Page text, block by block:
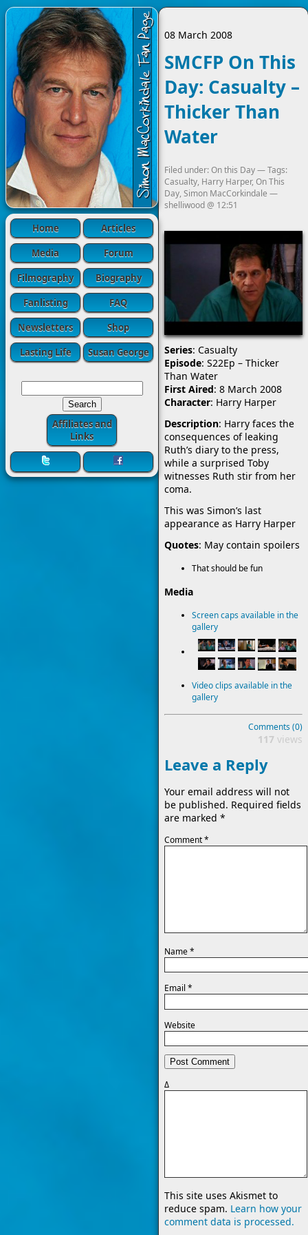
Home
Articles
Media
Forum
Filmography
Biography
Fanlisting
FAQ
Newsletters
Shop
Lasting Life
Susan George
Affiliates and
Links
08 March 2008
SMCFP On This
Day: Casualty –
Thicker Than
Water
Filed under:On this Day— Tags:
Casualty, Harry Harper, On This
Day, Simon MacCorkindale —
shelliwood@ 12:51
Series: Casualty
Episode: S22Ep – Thicker
Than Water
First Aired: 8 March 2008
Character: Harry Harper
Description: Harry faces the
consequences of leaking
Ruth’s diary to the press,
while a surprised Toby
witnesses Ruth stir from her
coma.
This was Simon’s last
appearance as Harry Harper
Quotes: May contain spoilers
That should be fun
Media
Screen caps available in the
gallery
Video clips available in the
gallery
Comments (0)
117 views
Leave a Reply
Your email address will not
be published. Required fields
are marked *
Comment*
Name*
Email *
Website
Δ
This site uses Akismet to
reduce spam. Learn how your
comment data is processed.